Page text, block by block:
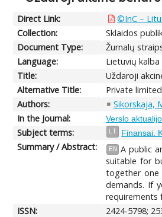
Direct Link:
©InC –
Collection:
Sklaidos
Document Type:
Žurnalų
Language:
Lietuvių
Title:
Uždaroji
Alternative Title:
Private
Authors:
Sikorskaja,
In the Journal:
Verslo
Subject terms:
LT Finansai.
Summary / Abstract: EN A public
suitable for
together one
demands. If
requirements
ISSN:
2424-5798;